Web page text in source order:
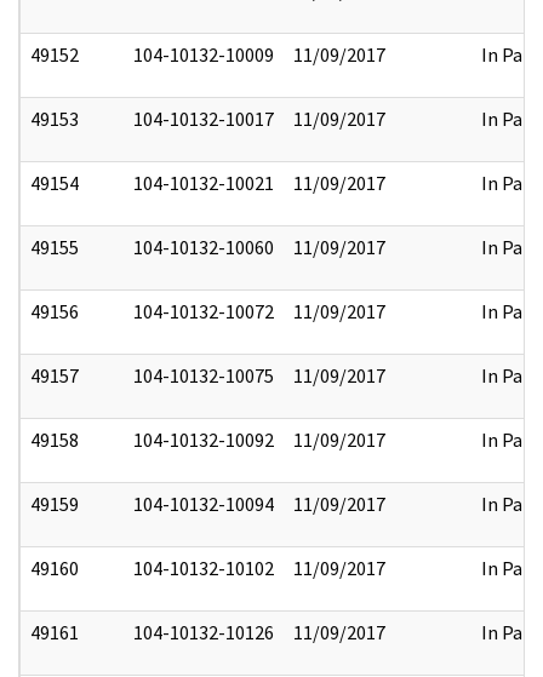
49152 104-10132-10009 11/09/2017 In Part
49153 104-10132-10017 11/09/2017 In Part
49154 104-10132-10021 11/09/2017 In Part
49155 104-10132-10060 11/09/2017 In Part
49156 104-10132-10072 11/09/2017 In Part
49157 104-10132-10075 11/09/2017 In Part
49158 104-10132-10092 11/09/2017 In Part
49159 104-10132-10094 11/09/2017 In Part
49160 104-10132-10102 11/09/2017 In Part
49161 104-10132-10126 11/09/2017 In Part